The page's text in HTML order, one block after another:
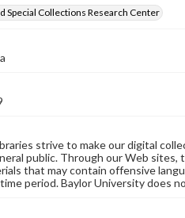
Special Collections Research Center
strive to make our digital
public. Through our Web
that may contain offensive
period. Baylor University does